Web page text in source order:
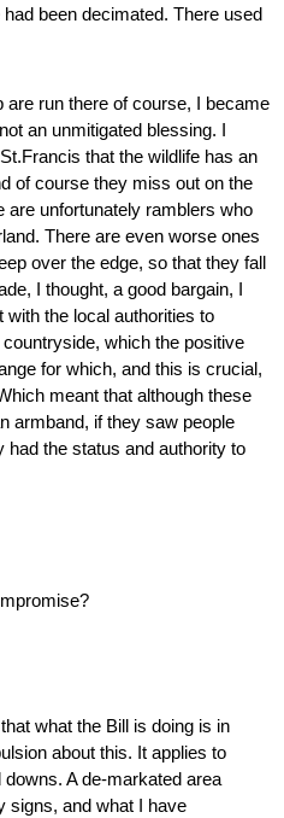
been decimated. There used
are run there of course, I became
an unmitigated blessing. I
that the wildlife has an
of course they miss out on the
are unfortunately ramblers who
There are even worse ones
over the edge, so that they fall
I thought, a good bargain, I
the local authorities to
which the positive
for which, and this is crucial,
meant that although these
armband, if they saw people
had the status and authority to
what the Bill is doing is in
about this. It applies to
A de-markated area
signs, and what I have